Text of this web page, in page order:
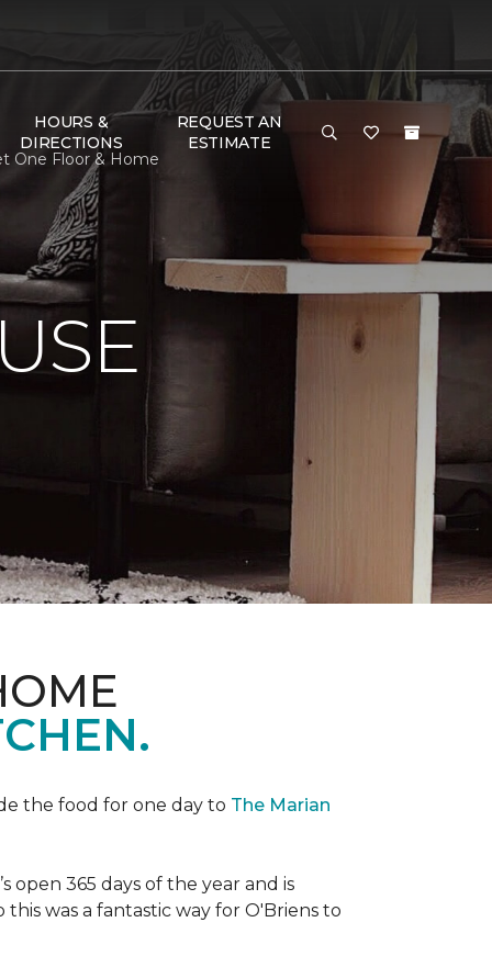
HOURS &
DIRECTIONS
REQUEST AN
ESTIMATE
One Floor & Home
the food for one day to The Marian
open 365 days of the year and is
was a fantastic way for O'Briens to